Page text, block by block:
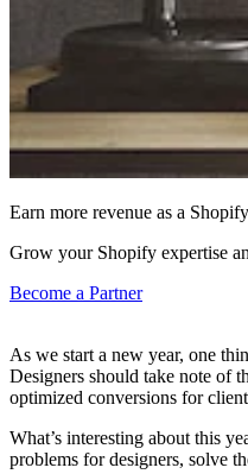
Earn more revenue as a
Grow your Shopify expertise
Become a Partner
As we start a new year, one
Designers should take note of
optimized conversions for
What’s interesting about this
problems for designers, solve